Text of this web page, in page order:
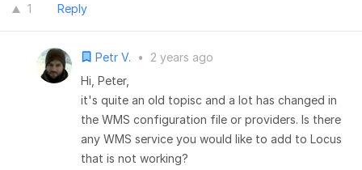
1 Reply
Petr V. •
2 years ago
Hi, Peter,
it's quite an old topisc and a lot has changed in
the WMS configuration file or providers. Is there
any WMS service you would like to add to Locus
that is not working?